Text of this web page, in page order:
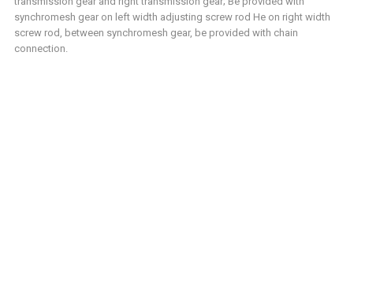
synchromesh gear on left width adjusting screw rod He on right width
screw rod, between synchromesh gear, be provided with chain
connection.